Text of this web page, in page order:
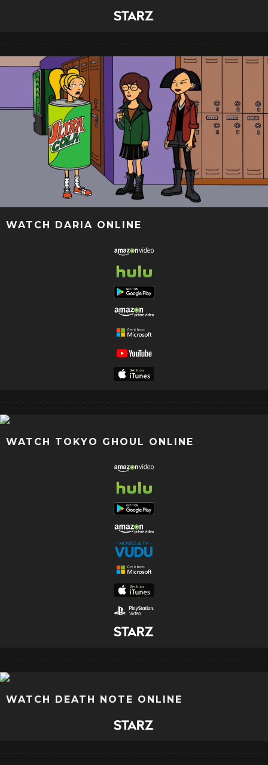
WATCH DARIA ONLINE
WATCH TOKYO GHOUL ONLINE
WATCH DEATH NOTE ONLINE